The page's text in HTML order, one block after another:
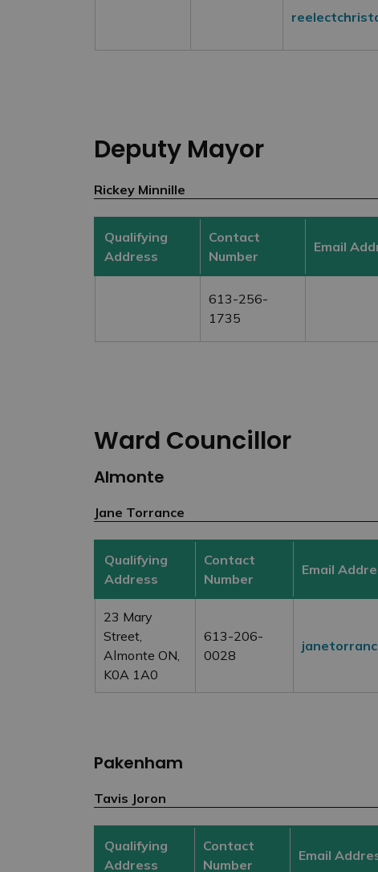
Deputy Mayor
Rickey Minnille
Qualifying
Address
Contact
Number
Email
613-256-
1735
Ward Councillor
Almonte
Jane Torrance
Qualifying
Address
Contact
Number
Email
23 Mary
Street,
Almonte ON,
K0A 1A0
613-206-
0028
Pakenham
Tavis Joron
Qualifying
Address
Contact
Number
Email